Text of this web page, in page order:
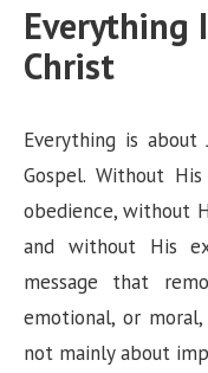
Everything
Christ
Everything is
Gospel. Without
obedience, without
and without His
message that
emotional, or
not mainly about